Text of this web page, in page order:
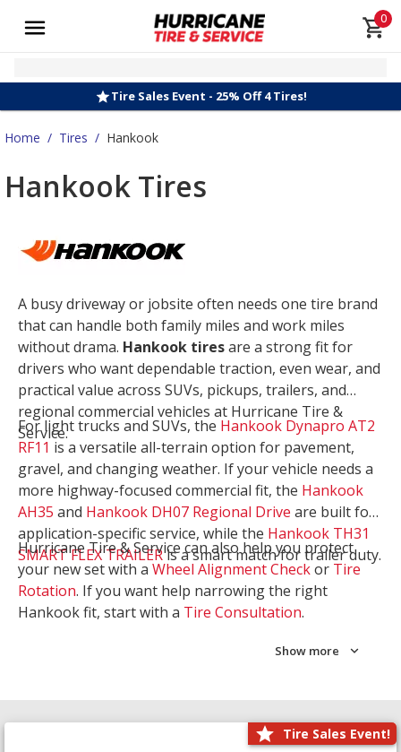
0
Tire Sales Event - 25% Off 4 Tires!
Home / Tires / Hankook
Hankook Tires
A busy driveway or jobsite often needs one tire brand
that can handle both family miles and work miles
without drama. Hankook tiresare a strong fit for
drivers who want dependable traction, even wear, and
practical value across SUVs, pickups, trailers, and
regional commercial vehicles at Hurricane Tire &
Service.
For light trucks and SUVs, the Hankook Dynapro AT2
RF11 is a versatile all-terrain option for pavement,
gravel, and changing weather. If your vehicle needs a
more highway-focused commercial fit, the Hankook
AH35 and Hankook DH07 Regional Drive are built for
application-specific service, while the Hankook TH31
SMART FLEX TRAILERis a smart match for trailer duty.
Hurricane Tire & Service can also help you protect
your new set with a Wheel Alignment Checkor Tire
Rotation. If you want help narrowing the right
Hankook fit, start with a Tire Consultation.
Show more
Tire Sales Event!